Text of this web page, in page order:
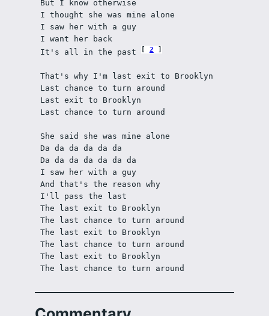
But I know otherwise
I thought she was mine alone
I saw her with a guy
I want her back
It's all in the past
2
That's why I'm last exit to Brooklyn
Last chance to turn around
Last exit to Brooklyn
Last chance to turn around
She said she was mine alone
Da da da da da da
Da da da da da da da
I saw her with a guy
And that's the reason why
I'll pass the last
The last exit to Brooklyn
The last chance to turn around
The last exit to Brooklyn
The last chance to turn around
The last exit to Brooklyn
The last chance to turn around